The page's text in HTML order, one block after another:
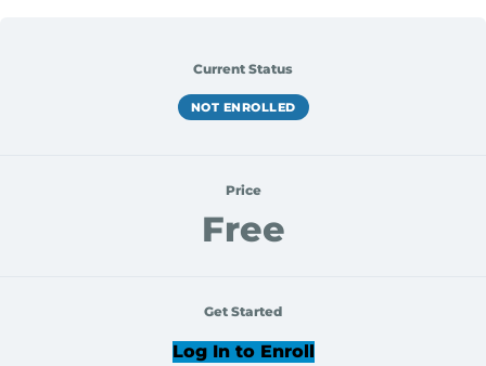
Current Status
NOT ENROLLED
Price
Free
Get Started
Log In to Enroll